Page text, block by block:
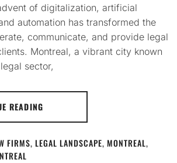
of digitalization, artificial
automation has transformed the
communicate, and provide legal
Montreal, a vibrant city known
sector,
READING
FIRMS, LEGAL LANDSCAPE, MONTREAL,